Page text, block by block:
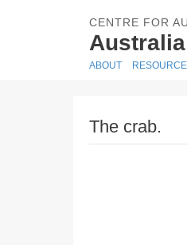
CENTRE FOR
ABOUT
The crab.